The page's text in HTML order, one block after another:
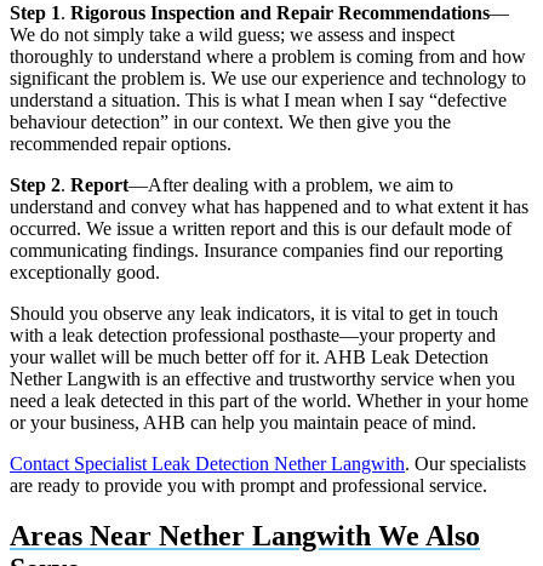
Step 1. Rigorous Inspection and Repair Recommendations—
We do not simply take a wild guess; we assess and inspect
thoroughly to understand where a problem is coming from and how
significant the problem is. We use our experience and technology to
understand a situation. This is what I mean when I say “defective
behaviour detection” in our context. We then give you the
recommended repair options.
Step 2. Report—After dealing with a problem, we aim to
understand and convey what has happened and to what extent it has
occurred. We issue a written report and this is our default mode of
communicating findings. Insurance companies find our reporting
exceptionally good.
Should you observe any leak indicators, it is vital to get in touch
with a leak detection professional posthaste—your property and
your wallet will be much better off for it. AHB Leak Detection
Nether Langwith is an effective and trustworthy service when you
need a leak detected in this part of the world. Whether in your home
or your business, AHB can help you maintain peace of mind.
Contact Specialist Leak Detection Nether Langwith. Our specialists
are ready to provide you with prompt and professional service.
Areas Near Nether Langwith We Also